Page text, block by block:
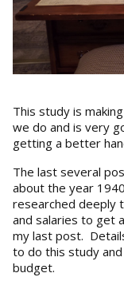
This study is
we do and is very
getting a better
The last several
about the year
researched deeply
and salaries to get
my last post.
to do this study
budget.